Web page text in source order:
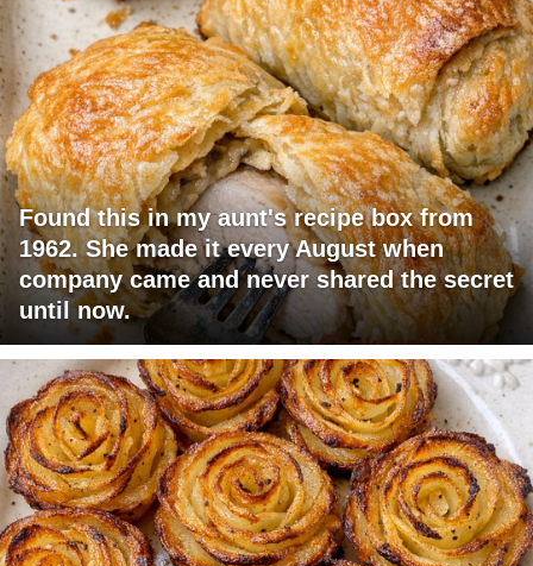
Found this in my aunt's recipe box from
1962. She made it every August when
company came and never shared the secret
until now.